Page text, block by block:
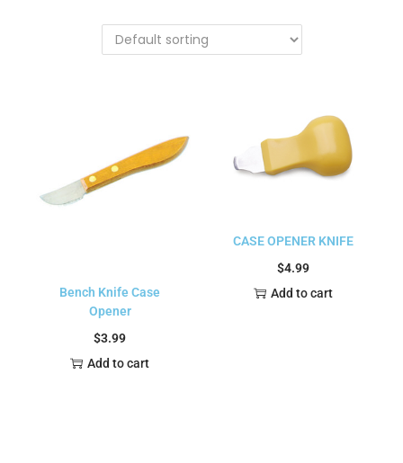
Bench Knife Case
Opener
$3.99
Add to cart
CASE OPENER KNIFE
$4.99
Add to cart